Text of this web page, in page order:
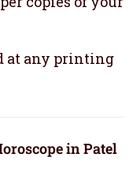
at any printing
in Patel